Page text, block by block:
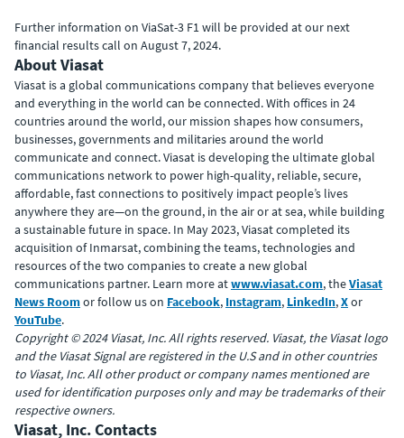
Further information on ViaSat-3 F1 will be provided at our next
financial results call on August 7, 2024.
About Viasat
Viasat is a global communications company that believes everyone
and everything in the world can be connected. With offices in 24
countries around the world, our mission shapes how consumers,
businesses, governments and militaries around the world
communicate and connect. Viasat is developing the ultimate global
communications network to power high-quality, reliable, secure,
affordable, fast connections to positively impact people’s lives
anywhere they are—on the ground, in the air or at sea, while building
a sustainable future in space. In May 2023, Viasat completed its
acquisition of Inmarsat, combining the teams, technologies and
resources of the two companies to create a new global
communications partner. Learn more atwww.viasat.com, theViasat
News Roomor follow us on Facebook, Instagram, LinkedIn,Xor
YouTube.
Copyright © 2024 Viasat, Inc. All rights reserved. Viasat, the Viasat logo
and the Viasat Signal are registered in the U.S and in other countries
to Viasat, Inc. All other product or company names mentioned are
used for identification purposes only and may be trademarks of their
respective owners.
Viasat, Inc. Contacts